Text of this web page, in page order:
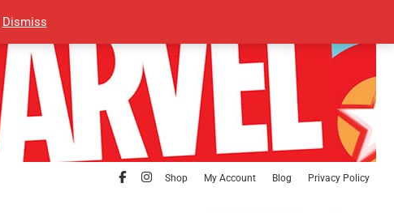
Dismiss
facebook
Instagram
Shop My Account Blog Privacy Policy